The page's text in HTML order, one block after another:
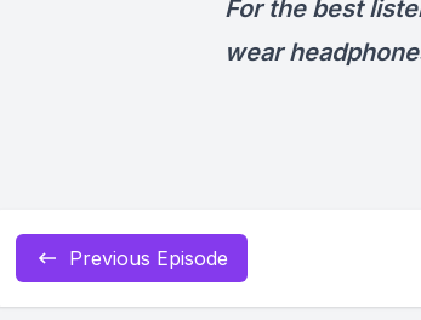
For the best
wear
Previous Episode